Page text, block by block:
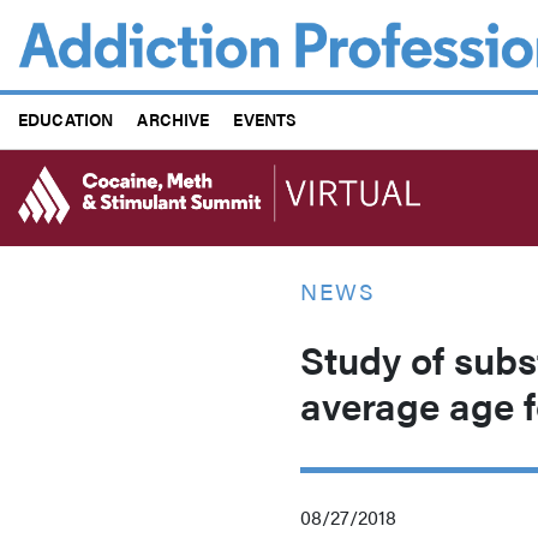
main
content
EDUCATION ARCHIVE EVENTS
NEWS
Study of
average age
08/27/2018